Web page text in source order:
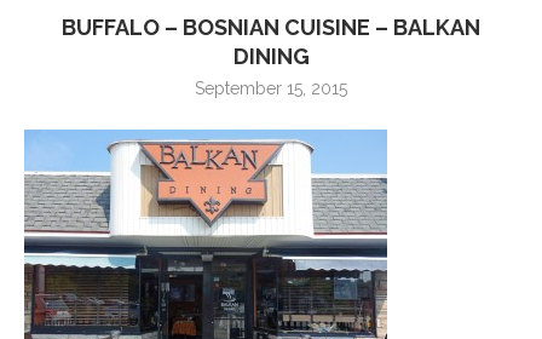
BUFFALO – BOSNIAN CUISINE – BALKAN
DINING
September 15, 2015